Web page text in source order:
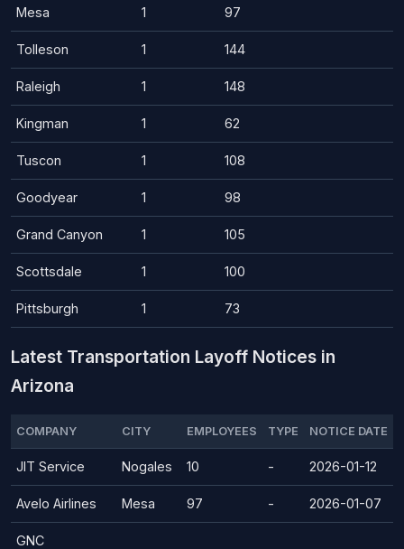
Mesa 1 97
Tolleson 1 144
Raleigh 1 148
Kingman 1 62
Tuscon 1 108
Goodyear 1 98
Grand Canyon 1 105
Scottsdale 1 100
Pittsburgh 1 73
Latest Transportation Layoff Notices in
Arizona
COMPANY CITY EMPLOYEES TYPE NOTICE DATE
JIT Service Nogales 10 - 2026-01-12
Avelo Airlines Mesa 97 - 2026-01-07
GNC